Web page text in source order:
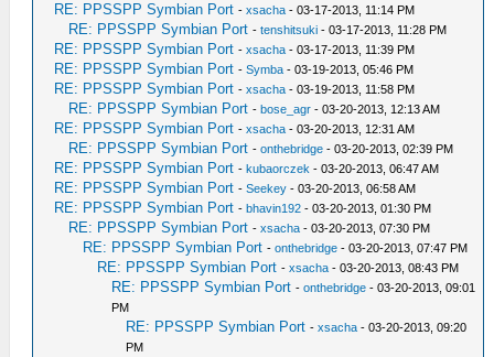
RE: PPSSPP Symbian Port -xsacha - 03-17-2013, 11:14 PM
RE: PPSSPP Symbian Port -tenshitsuki - 03-17-2013, 11:28 PM
RE: PPSSPP Symbian Port -xsacha - 03-17-2013, 11:39 PM
RE: PPSSPP Symbian Port -Symba - 03-19-2013, 05:46 PM
RE: PPSSPP Symbian Port -xsacha - 03-19-2013, 11:58 PM
RE: PPSSPP Symbian Port -bose_agr - 03-20-2013, 12:13 AM
RE: PPSSPP Symbian Port -xsacha - 03-20-2013, 12:31 AM
RE: PPSSPP Symbian Port -onthebridge - 03-20-2013, 02:39 PM
RE: PPSSPP Symbian Port -kubaorczek - 03-20-2013, 06:47 AM
RE: PPSSPP Symbian Port -Seekey - 03-20-2013, 06:58 AM
RE: PPSSPP Symbian Port -bhavin192 - 03-20-2013, 01:30 PM
RE: PPSSPP Symbian Port -xsacha - 03-20-2013, 07:30 PM
RE: PPSSPP Symbian Port -onthebridge - 03-20-2013, 07:47 PM
RE: PPSSPP Symbian Port -xsacha - 03-20-2013, 08:43 PM
RE: PPSSPP Symbian Port -onthebridge - 03-20-2013, 09:01
PM
RE: PPSSPP Symbian Port -xsacha - 03-20-2013, 09:20
PM